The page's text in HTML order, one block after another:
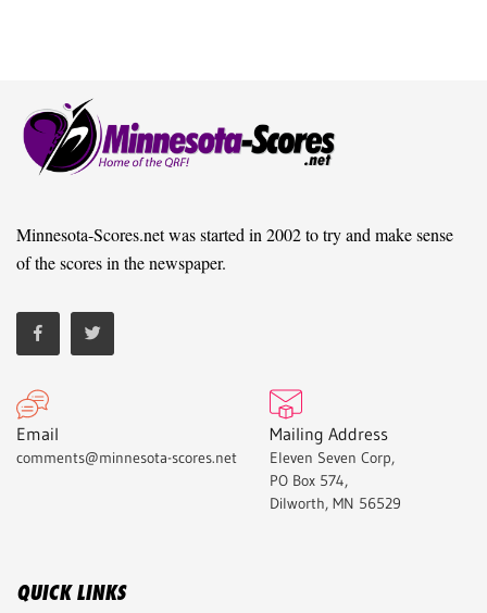
Minnesota-Scores.net was started in 2002 to try and make sense
of the scores in the newspaper.
Email
comments@minnesota-scores.net
Mailing Address
Eleven Seven Corp,
PO Box 574,
Dilworth, MN 56529
QUICK LINKS